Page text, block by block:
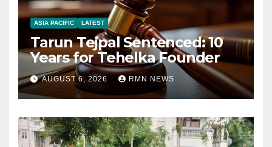
ASIA PACIFIC LATEST
Tarun Tejpal Sentenced: 10
Years for Tehelka Founder
AUGUST 6, 2026 RMN NEWS